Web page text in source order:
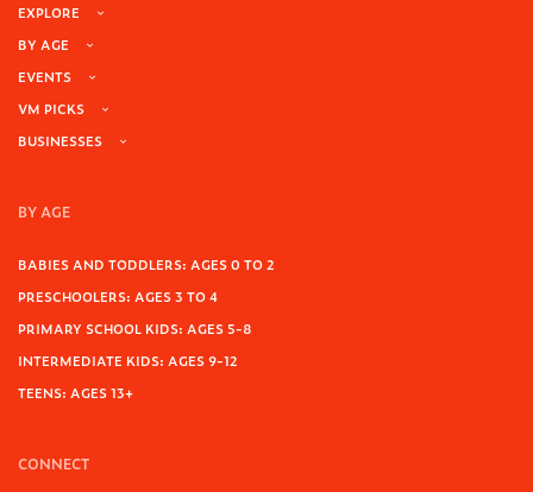
EXPLORE
BY AGE
EVENTS
VM PICKS
BUSINESSES
BY AGE
BABIES AND TODDLERS: AGES 0 TO 2
PRESCHOOLERS: AGES 3 TO 4
PRIMARY SCHOOL KIDS: AGES 5-8
INTERMEDIATE KIDS: AGES 9-12
TEENS: AGES 13+
CONNECT